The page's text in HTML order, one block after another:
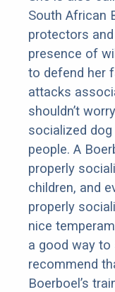
South African
protectors
presence of
to defend her
attacks
shouldn’t
socialized dog
people. A
properly
children, and
properly
nice
a good way to
recommend
Boerboel’s